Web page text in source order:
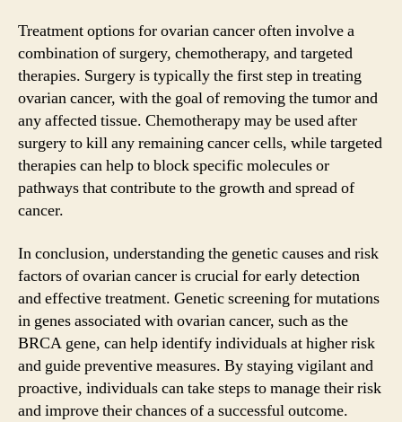
Treatment options for ovarian cancer often involve a
combination of surgery, chemotherapy, and targeted
therapies. Surgery is typically the first step in treating
ovarian cancer, with the goal of removing the tumor and
any affected tissue. Chemotherapy may be used after
surgery to kill any remaining cancer cells, while targeted
therapies can help to block specific molecules or
pathways that contribute to the growth and spread of
cancer.
In conclusion, understanding the genetic causes and risk
factors of ovarian cancer is crucial for early detection
and effective treatment. Genetic screening for mutations
in genes associated with ovarian cancer, such as the
BRCA gene, can help identify individuals at higher risk
and guide preventive measures. By staying vigilant and
proactive, individuals can take steps to manage their risk
and improve their chances of a successful outcome.